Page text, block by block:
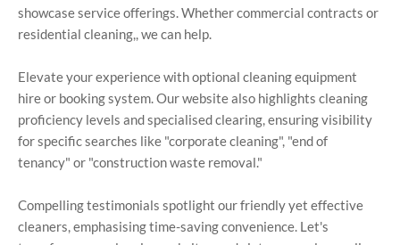
showcase service offerings. Whether commercial contracts or
residential cleaning,, we can help.
Elevate your experience with optional cleaning equipment
hire or booking system. Our website also highlights cleaning
proficiency levels and specialised clearing, ensuring visibility
for specific searches like "corporate cleaning", "end of
tenancy" or "construction waste removal."
Compelling testimonials spotlight our friendly yet effective
cleaners, emphasising time-saving convenience. Let's